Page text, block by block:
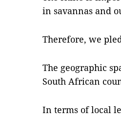
in savannas and
Therefore, we
The geographic
South African
In terms of local